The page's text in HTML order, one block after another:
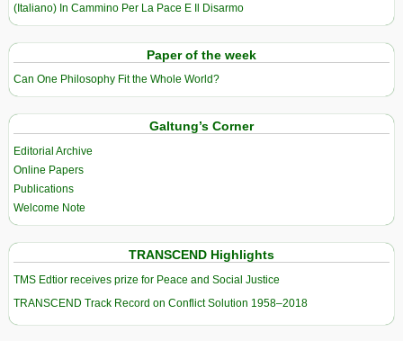
(Italiano) In Cammino Per La Pace E Il Disarmo
Paper of the week
Can One Philosophy Fit the Whole World?
Galtung’s Corner
Editorial Archive
Online Papers
Publications
Welcome Note
TRANSCEND Highlights
TMS Edtior receives prize for Peace and Social Justice
TRANSCEND Track Record on Conflict Solution 1958–2018